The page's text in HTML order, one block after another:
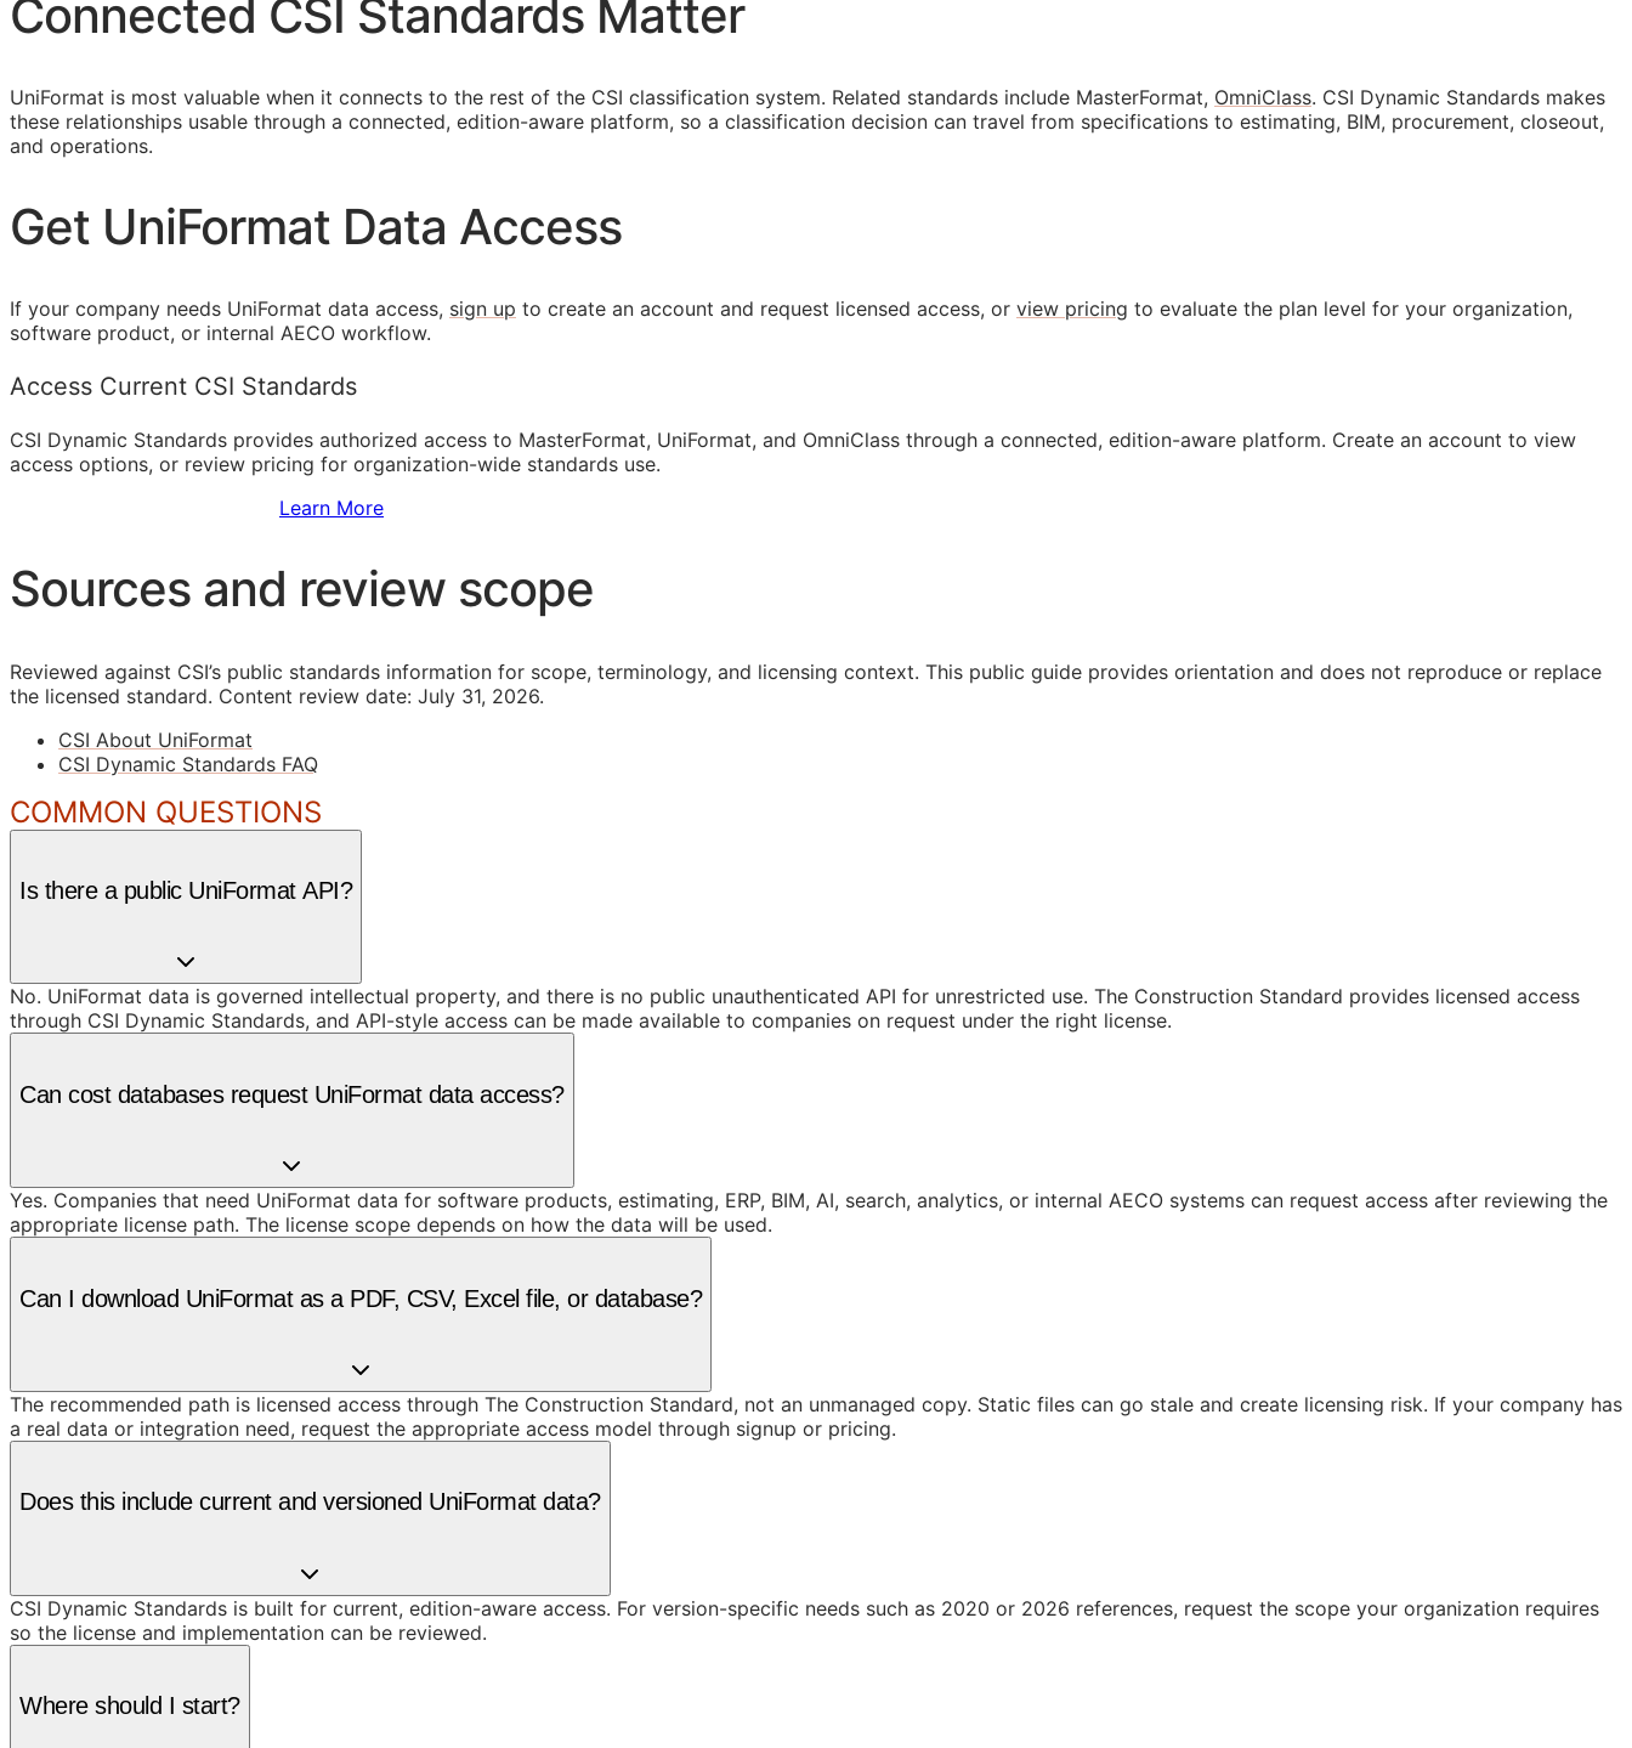
Connected CSI Standards Matter
UniFormat is most valuable when it connects to the rest of the CSI classification system. Related standards include MasterFormat, OmniClass. CSI Dynamic Standards makes
these relationships usable through a connected, edition-aware platform, so a classification decision can travel from specifications to estimating, BIM, procurement, closeout,
and operations.
Get UniFormat Data Access
If your company needs UniFormat data access, sign up to create an account and request licensed access, or view pricing to evaluate the plan level for your organization,
software product, or internal AECO workflow.
Access Current CSI Standards
CSI Dynamic Standards provides authorized access to MasterFormat, UniFormat, and OmniClass through a connected, edition-aware platform. Create an account to view
access options, or review pricing for organization-wide standards use.
Learn More
Sources and review scope
Reviewed against CSI’s public standards information for scope, terminology, and licensing context. This public guide provides orientation and does not reproduce or replace
the licensed standard. Content review date: July 31, 2026.
CSI About UniFormat
CSI Dynamic Standards FAQ
COMMON QUESTIONS
Is there a public UniFormat API?
No. UniFormat data is governed intellectual property, and there is no public unauthenticated API for unrestricted use. The Construction Standard provides licensed access
through CSI Dynamic Standards, and API-style access can be made available to companies on request under the right license.
Can cost databases request UniFormat data access?
Yes. Companies that need UniFormat data for software products, estimating, ERP, BIM, AI, search, analytics, or internal AECO systems can request access after reviewing the
appropriate license path. The license scope depends on how the data will be used.
Can I download UniFormat as a PDF, CSV, Excel file, or database?
The recommended path is licensed access through The Construction Standard, not an unmanaged copy. Static files can go stale and create licensing risk. If your company has
a real data or integration need, request the appropriate access model through signup or pricing.
Does this include current and versioned UniFormat data?
CSI Dynamic Standards is built for current, edition-aware access. For version-specific needs such as 2020 or 2026 references, request the scope your organization requires
so the license and implementation can be reviewed.
Where should I start?